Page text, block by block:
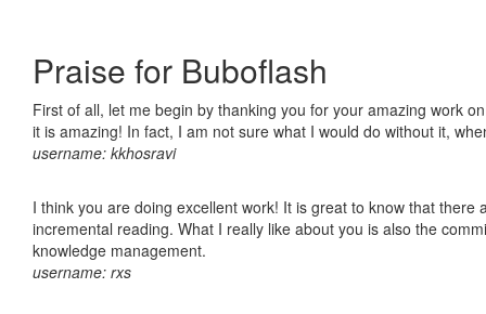
Praise for Buboflash
First of all, let me begin by thanking you for your amazing work
it is amazing! In fact, I am not sure what I would do without it,
username: kkhosravi
I think you are doing excellent work! It is great to know that
incremental reading. What I really like about you is also the
knowledge management.
username: rxs